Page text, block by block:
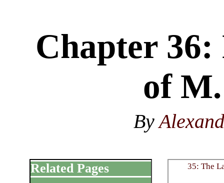
Chapter
of
By
35: The
Related Pages